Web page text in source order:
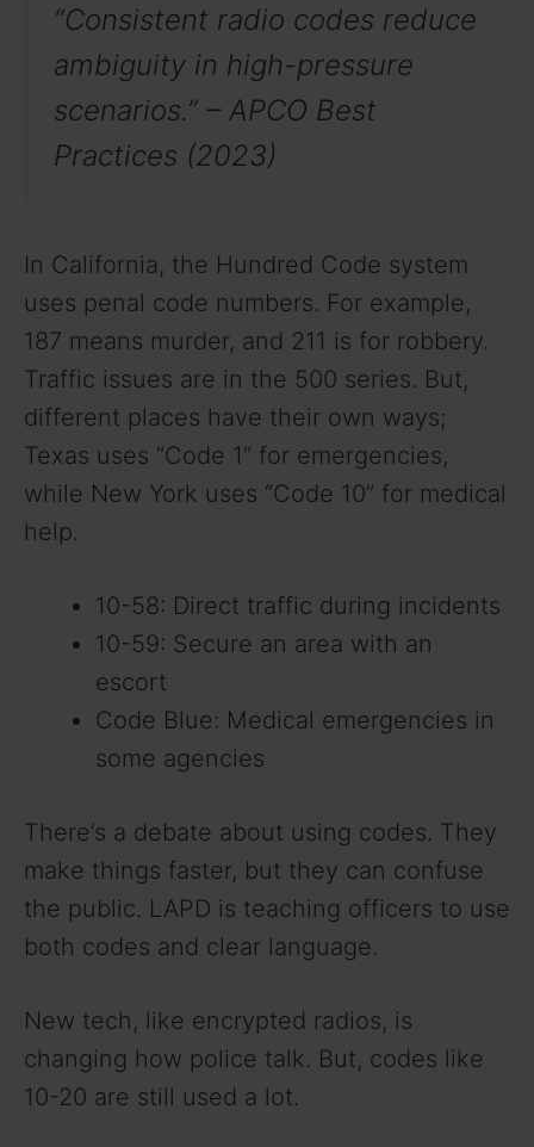
“Consistent radio codes reduce
ambiguity in high-pressure
scenarios.” – APCO Best
Practices (2023)
In California, the Hundred Code system
uses penal code numbers. For example,
187 means murder, and 211 is for robbery.
Traffic issues are in the 500 series. But,
different places have their own ways;
Texas uses “Code 1” for emergencies,
while New York uses “Code 10” for medical
help.
10-58: Direct traffic during incidents
10-59: Secure an area with an
escort
Code Blue: Medical emergencies in
some agencies
There’s a debate about using codes. They
make things faster, but they can confuse
the public. LAPD is teaching officers to use
both codes and clear language.
New tech, like encrypted radios, is
changing how police talk. But, codes like
10-20 are still used a lot.